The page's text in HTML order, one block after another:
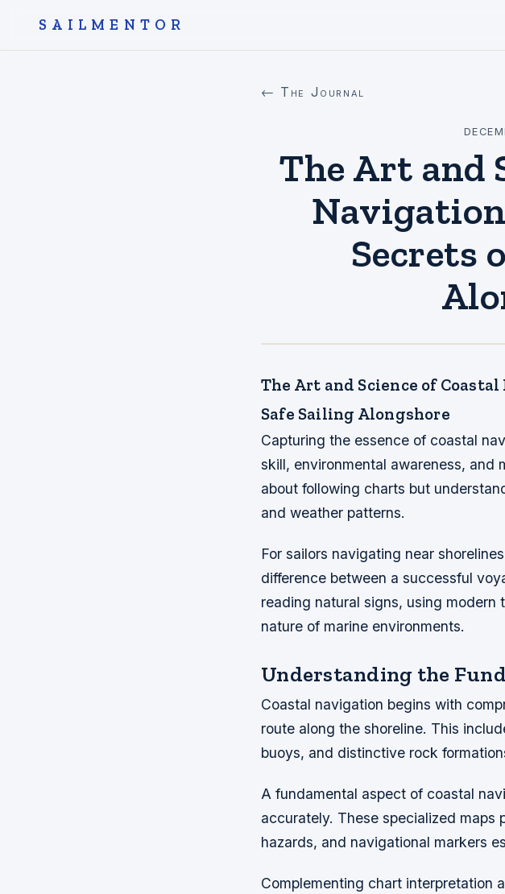
SAILMENTOR
← The Journal
The Art and
Secrets
The Art and Science of
Safe Sailing Alongshore
Capturing the essence of coastal
skill, environmental awareness, and
about following charts but
and weather patterns.
For sailors navigating near
difference between a successful
reading natural signs, using
nature of marine environments.
Understanding the
Coastal navigation begins with
route along the shoreline. This
buoys, and distinctive rock
A fundamental aspect of coastal
accurately. These specialized maps
hazards, and navigational markers
Complementing chart interpretation